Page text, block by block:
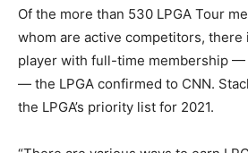
Of the more than 530 LPGA Tour
whom are active competitors, there
player with full-time membership —
— the LPGA confirmed to CNN.
the LPGA’s priority list for 2021.